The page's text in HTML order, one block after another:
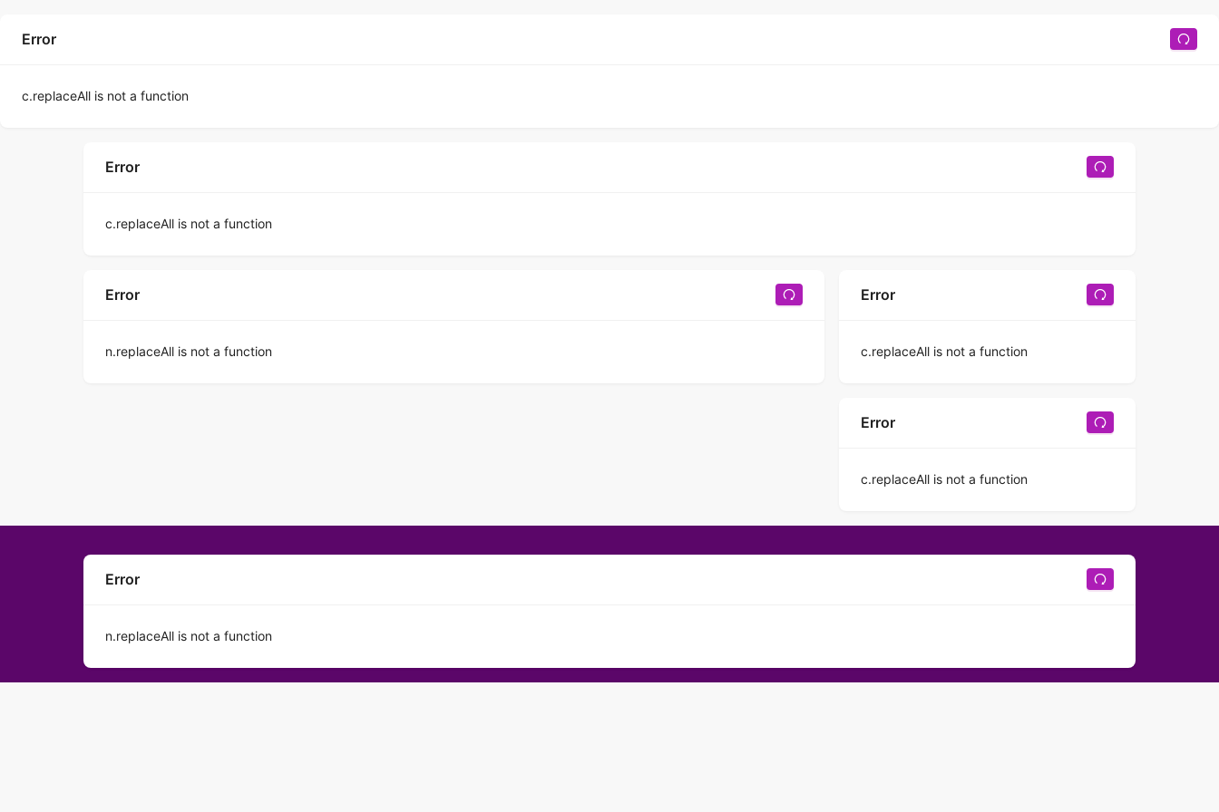
Error
c.replaceAll is not a function
Error
c.replaceAll is not a function
Error
n.replaceAll is not a function
Error
c.replaceAll is not a function
Error
c.replaceAll is not a function
Error
n.replaceAll is not a function